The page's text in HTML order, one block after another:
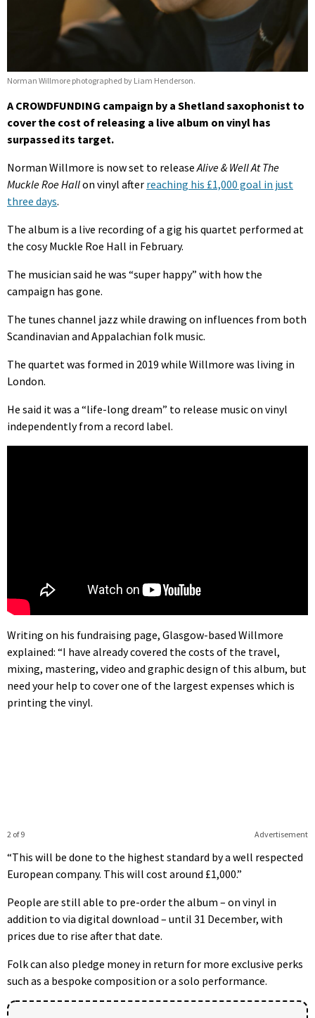
Norman Willmore photographed by Liam Henderson.
A CROWDFUNDING campaign by a Shetland saxophonist to
cover the cost of releasing a live album on vinyl has
surpassed its target.
Norman Willmore is now set to releaseAlive & Well At The
Muckle Roe Hallon vinyl after reaching his £1,000 goal in just
three days.
The album is a live recording of a gig his quartet performed at
the cosy Muckle Roe Hall in February.
The musician said he was “super happy” with how the
campaign has gone.
The tunes channel jazz while drawing on influences from both
Scandinavian and Appalachian folk music.
The quartet was formed in 2019 while Willmore was living in
London.
He said it was a “life-long dream” to release music on vinyl
independently from a record label.
Writing on his fundraising page, Glasgow-based Willmore
explained: “I have already covered the costs of the travel,
mixing, mastering, video and graphic design of this album, but
need your help to cover one of the largest expenses which is
printing the vinyl.
Advertisement
2 of 9
“This will be done to the highest standard by a well respected
European company. This will cost around £1,000.”
People are still able to pre-order the album – on vinyl in
addition to via digital download – until 31 December, with
prices due to rise after that date.
Folk can also pledge money in return for more exclusive perks
such as a bespoke composition or a solo performance.